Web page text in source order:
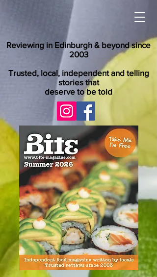
Reviewing in Edinburgh & beyond since
2003
Trusted, local, independent and telling
stories that
deserve to be told